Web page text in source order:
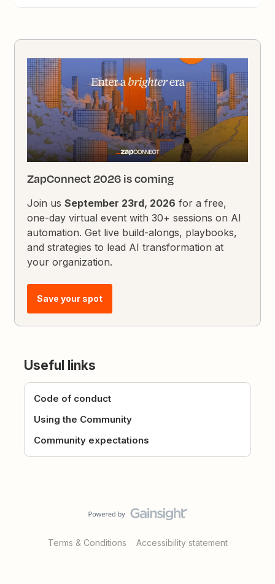
ZapConnect 2026 is coming
Join usSeptember 23rd, 2026 for a free,
one-day virtual event with 30+ sessions on AI
automation. Get live build-alongs, playbooks,
and strategies to lead AI transformation at
your organization.
Save your spot
Useful links
Code of conduct
Using the Community
Community expectations
Terms & Conditions Accessibility statement